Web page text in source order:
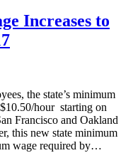
Increases to
the state’s minimum
hour starting on
Francisco and Oakland
this new state minimum
wage required by…